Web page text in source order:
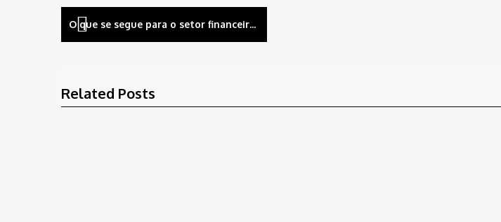
Navegação
de
O que se segue para o setor financeiro no âmbito da gestão de risco das TIC
Related Posts